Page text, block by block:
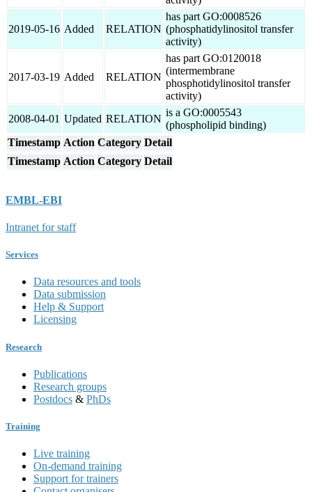
2019-05-16 Added RELATION
has part GO:0008526
(phosphatidylinositol transfer
activity)
2017-03-19 Added RELATION
has part GO:0120018
(intermembrane
phosphotidylinositol transfer
activity)
2008-04-01 Updated RELATION
is a GO:0005543
(phospholipid binding)
Timestamp Action Category Detail
Timestamp Action Category Detail
EMBL-EBI
Intranet for staff
Services
Data resources and tools
Data submission
Help & Support
Licensing
Research
Publications
Research groups
Postdocs & PhDs
Training
Live training
On-demand training
Support for trainers